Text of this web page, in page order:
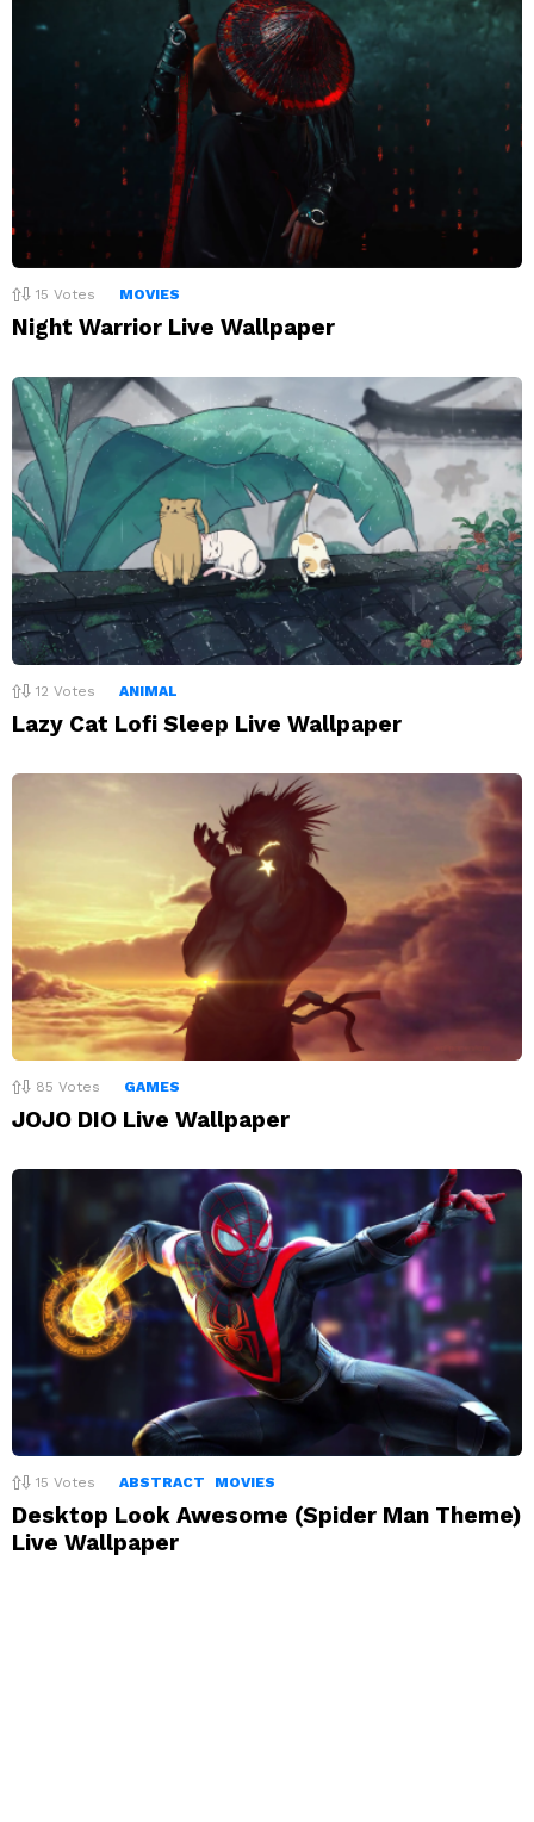
15 Votes MOVIES
Night Warrior Live Wallpaper
12 Votes ANIMAL
Lazy Cat Lofi Sleep Live Wallpaper
85 Votes GAMES
JOJO DIO Live Wallpaper
15 Votes ABSTRACT MOVIES
Desktop Look Awesome (Spider Man Theme)
Live Wallpaper